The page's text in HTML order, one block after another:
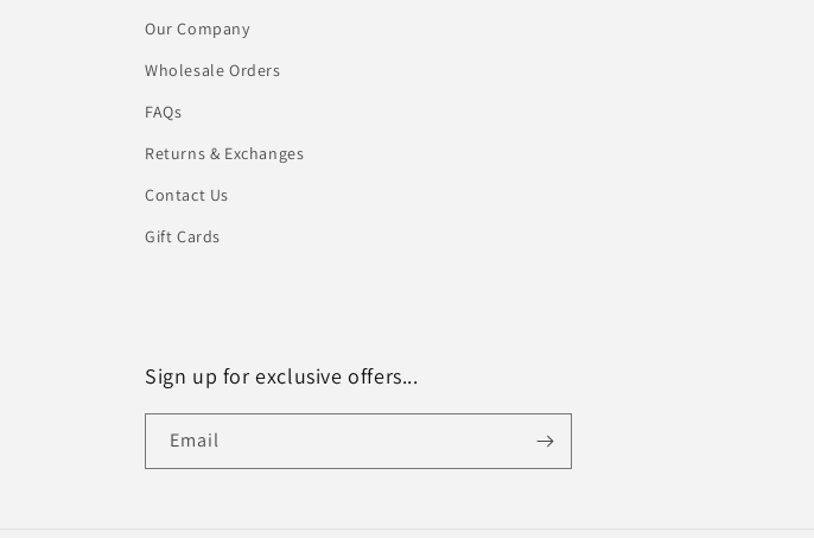
Our Company
Wholesale Orders
FAQs
Returns & Exchanges
Contact Us
Gift Cards
Sign up for exclusive offers...
Email